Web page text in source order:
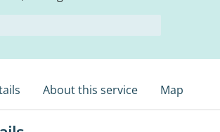
About this service Map